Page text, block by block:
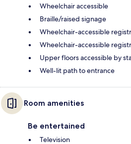
Wheelchair accessible
Braille/raised signage
Wheelchair-accessible
Wheelchair-accessible
Upper floors accessible by
Well-lit path to entrance
Room amenities
Be entertained
Television